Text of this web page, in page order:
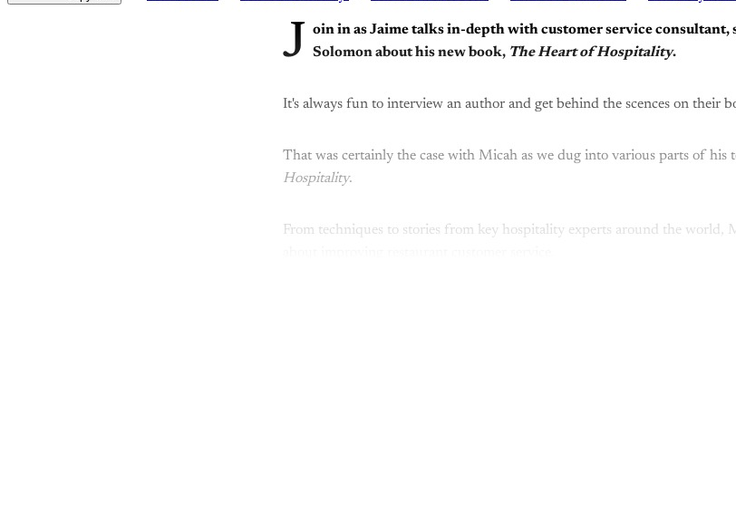
J
oin in as Jaime talks in-depth with customer service
Solomon about his new book, The Heart of Hospitality.
It's always fun to interview an author and get behind the scences on their
That was certainly the case with Micah as we dug into various parts of his
Hospitality.
From techniques to stories from key hospitality experts around the world,